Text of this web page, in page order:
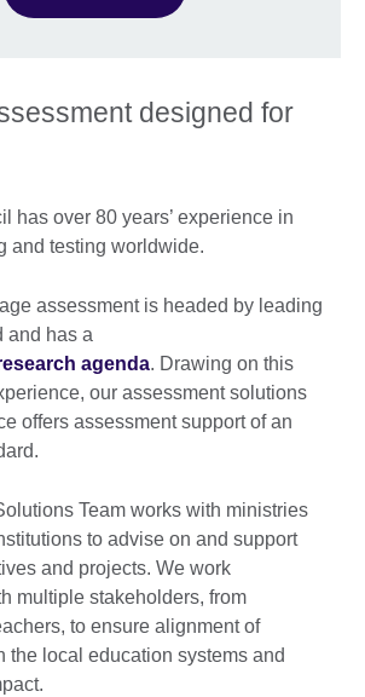
designed for
has over 80 years’ experience in
and testing worldwide.
assessment is headed by leading
and has a
agenda. Drawing on this
our assessment solutions
offers assessment support of an
Team works with ministries
to advise on and support
and projects. We work
multiple stakeholders, from
to ensure alignment of
the local education systems and